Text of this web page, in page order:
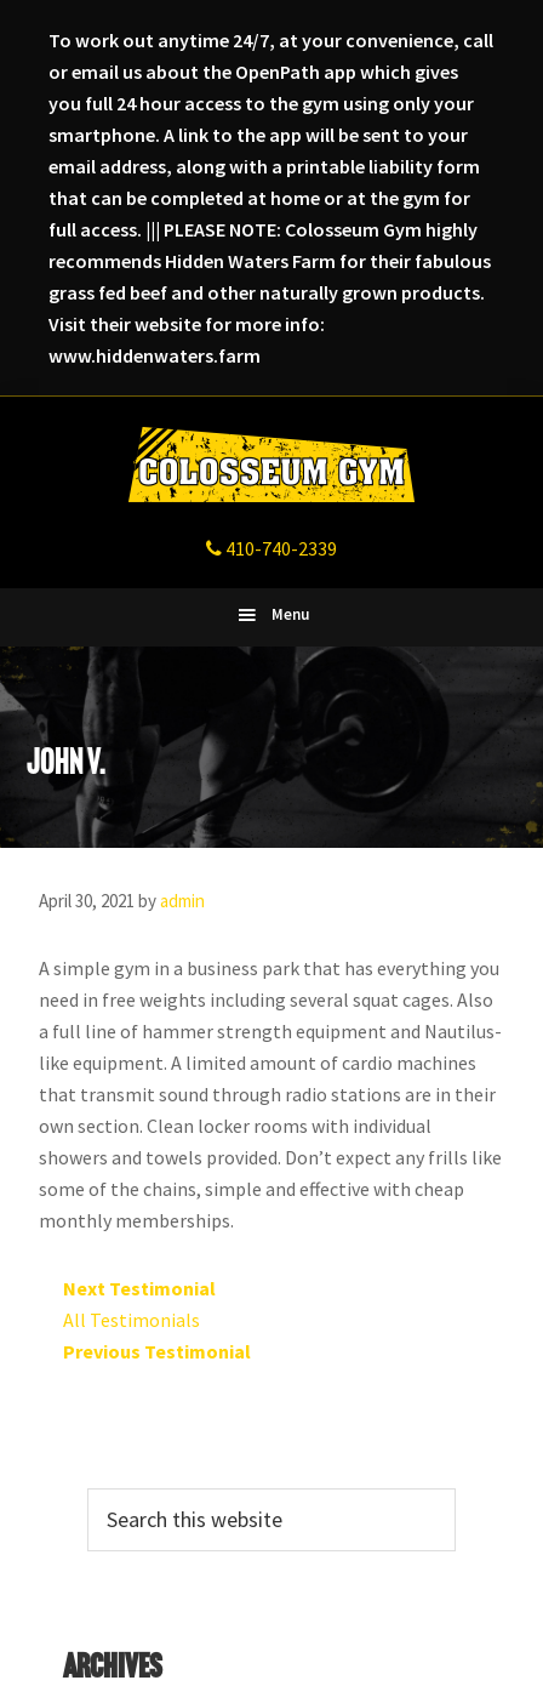
To work out anytime 24/7, at your convenience, call
or email us about the OpenPath app which gives
you full 24 hour access to the gym using only your
smartphone. A link to the app will be sent to your
email address, along with a printable liability form
that can be completed at home or at the gym for
full access. ||| PLEASE NOTE: Colosseum Gym highly
recommends Hidden Waters Farm for their fabulous
grass fed beef and other naturally grown products.
Visit their website for more info:
www.hiddenwaters.farm
410-740-2339
Menu
John V.
April 30, 2021 byadmin
A simple gym in a business park that has everything you
need in free weights including several squat cages. Also
a full line of hammer strength equipment and Nautilus-
like equipment. A limited amount of cardio machines
that transmit sound through radio stations are in their
own section. Clean locker rooms with individual
showers and towels provided. Don’t expect any frills like
some of the chains, simple and effective with cheap
monthly memberships.
Next Testimonial
All Testimonials
Previous Testimonial
Sidebar
this
Archives